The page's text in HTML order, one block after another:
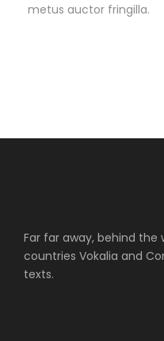
metus auctor fringilla.
Far far away, behind
countries Vokalia and
texts.